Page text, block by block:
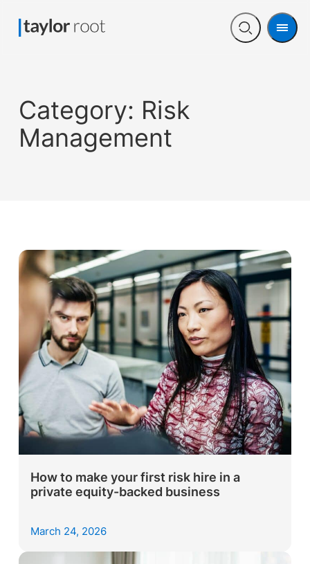
Open
Menu
Category: Risk
Management
How to make your first risk hire in a
private equity-backed business
March 24, 2026